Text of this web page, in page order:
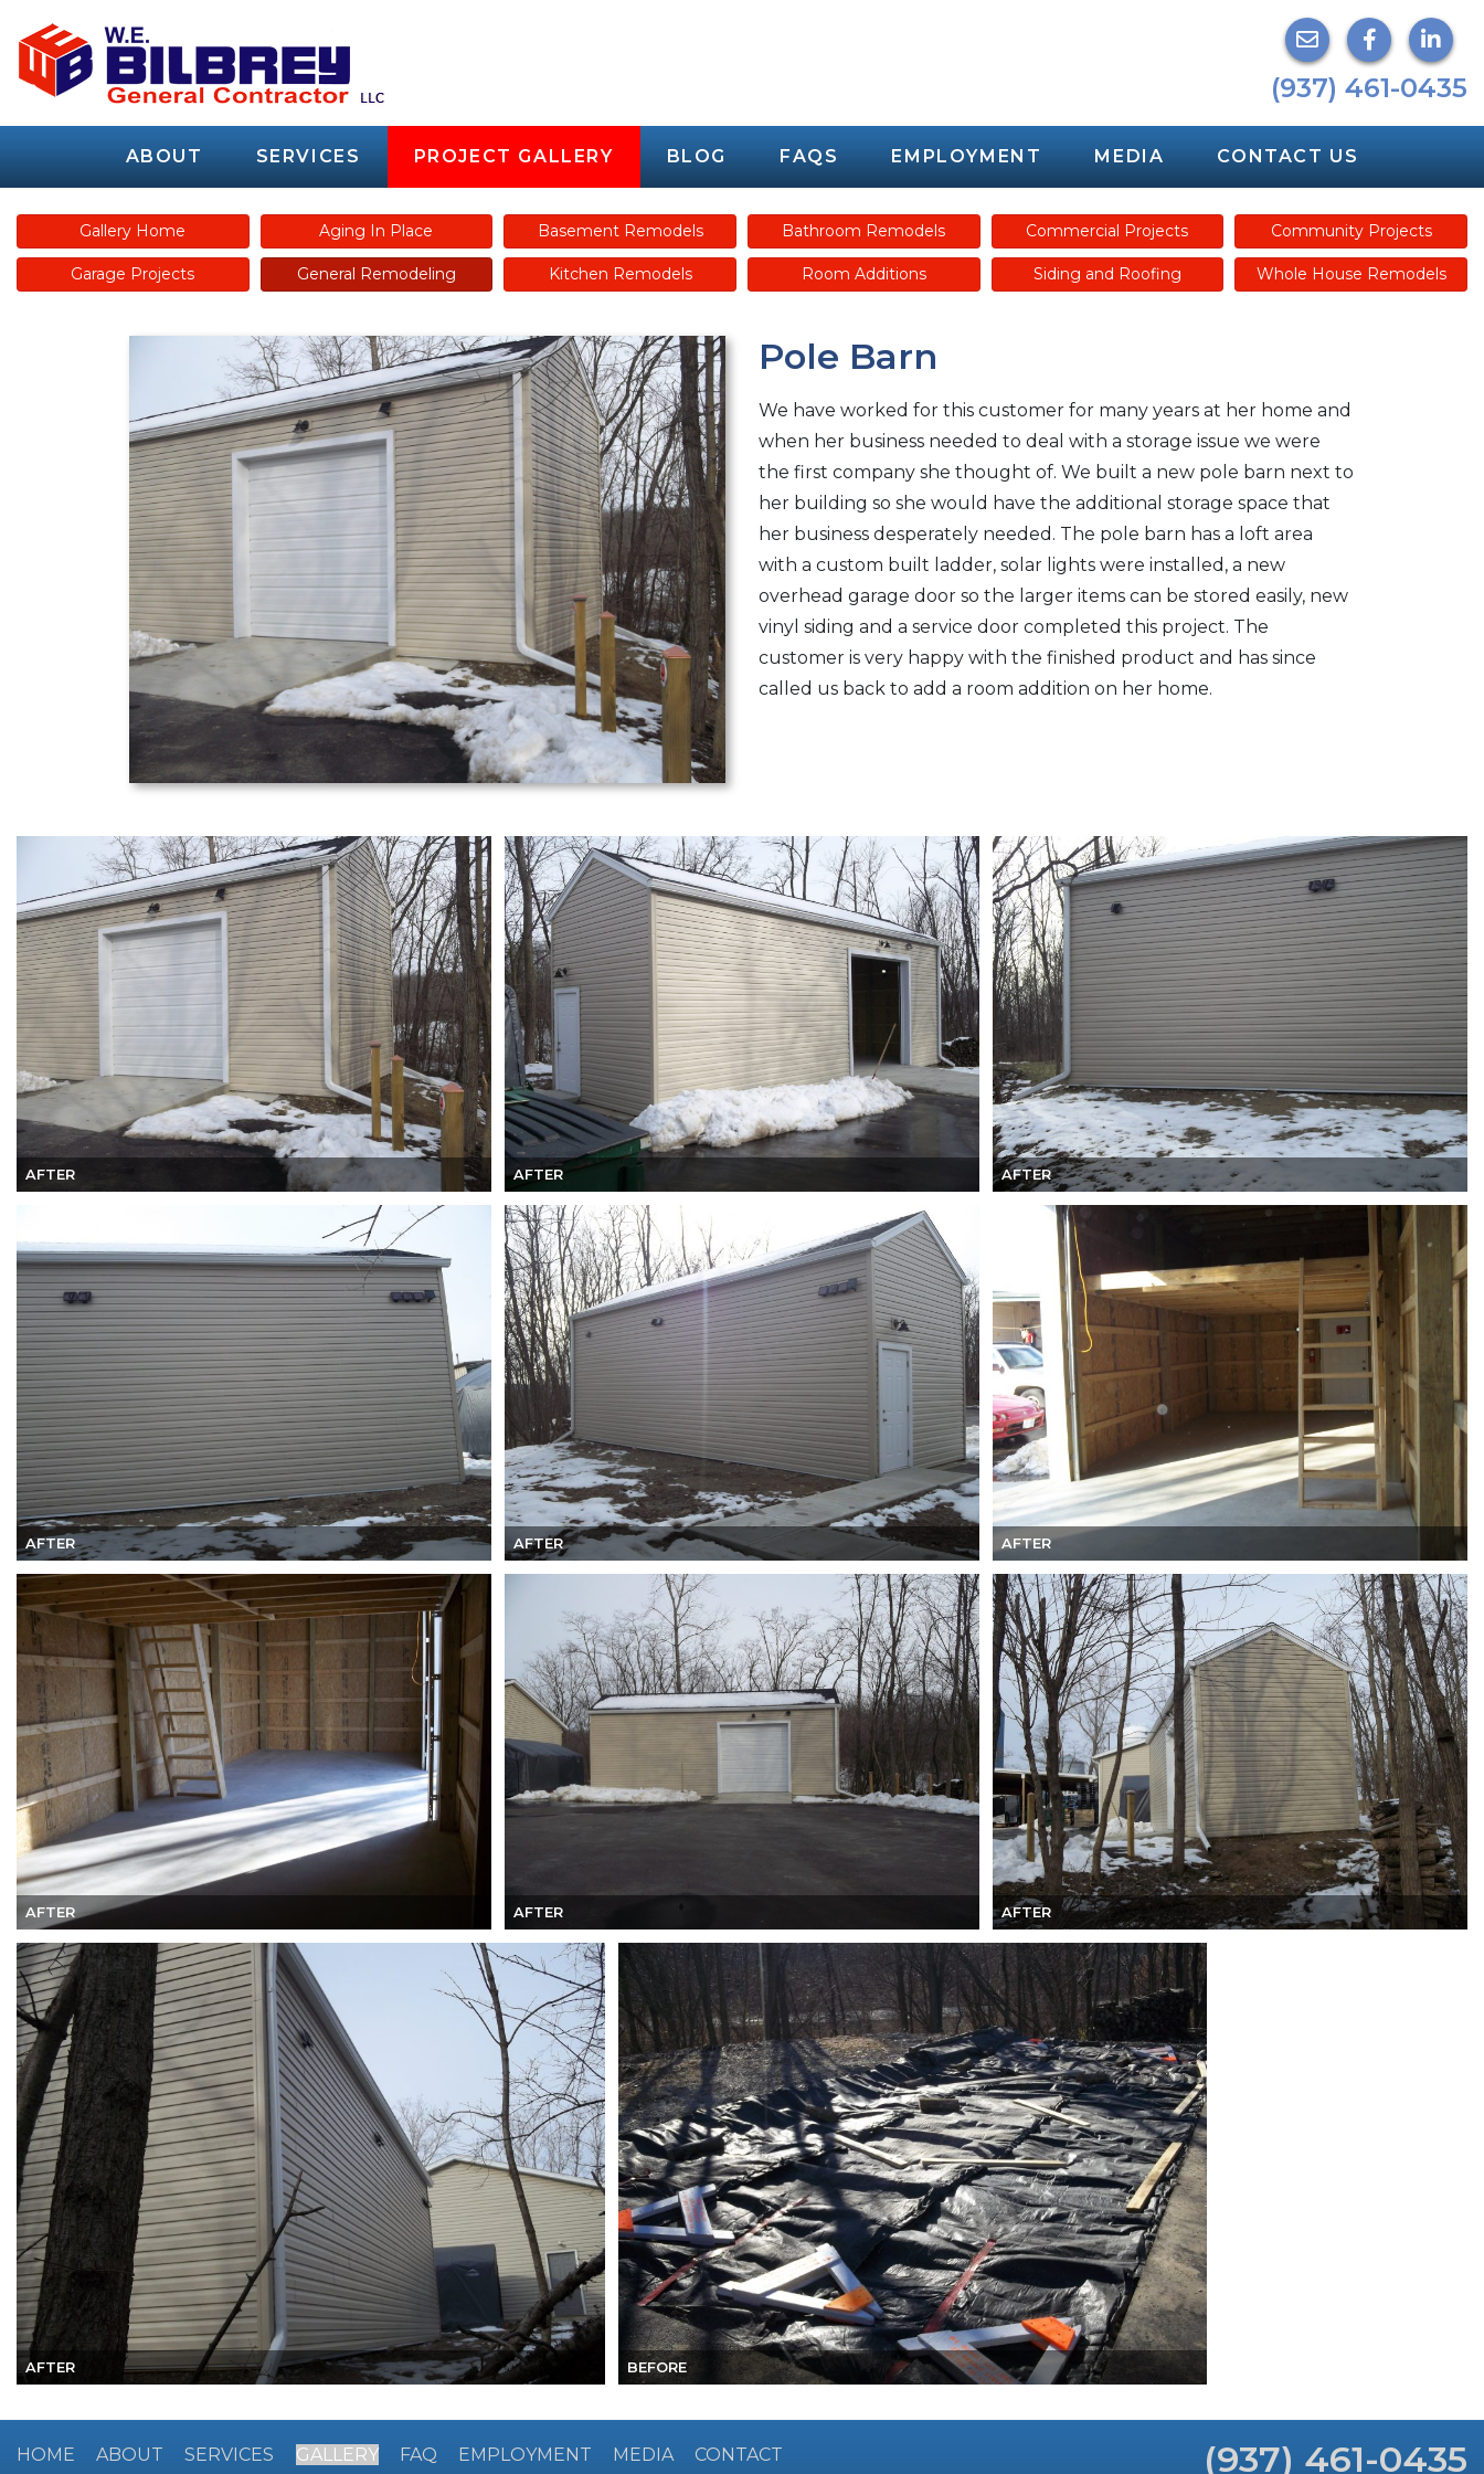
(937) 461-0435
ABOUT SERVICES PROJECT GALLERY BLOG FAQS EMPLOYMENT MEDIA CONTACT US
Gallery Home Aging In Place Basement Remodels Bathroom Remodels Commercial Projects Community Projects
Garage Projects General Remodeling Kitchen Remodels Room Additions Siding and Roofing Whole House Remodels
Pole Barn
We have worked for this customer for many years at her home and
when her business needed to deal with a storage issue we were
the first company she thought of. We built a new pole barn next to
her building so she would have the additional storage space that
her business desperately needed. The pole barn has a loft area
with a custom built ladder, solar lights were installed, a new
overhead garage door so the larger items can be stored easily, new
vinyl siding and a service door completed this project. The
customer is very happy with the finished product and has since
called us back to add a room addition on her home.
AFTER AFTER AFTER
AFTER AFTER AFTER
AFTER AFTER AFTER
AFTER BEFORE
HOME ABOUT SERVICES GALLERY FAQ EMPLOYMENT MEDIA CONTACT (937) 461-0435